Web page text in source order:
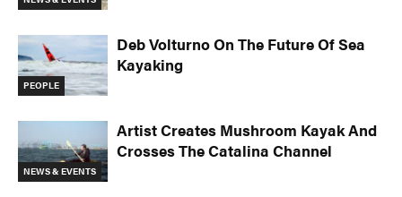
PEOPLE
Deb Volturno On The Future Of Sea
Kayaking
NEWS & EVENTS
Artist Creates Mushroom Kayak And
Crosses The Catalina Channel